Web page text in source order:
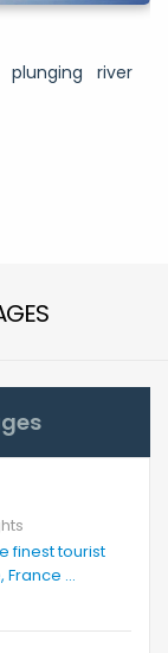
river
finest tourist
...